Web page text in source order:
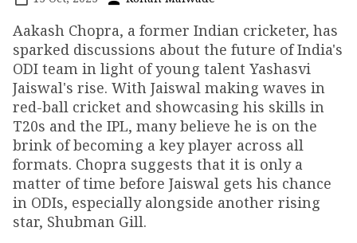
Aakash Chopra, a former Indian cricketer, has
sparked discussions about the future of India's
ODI team in light of young talent Yashasvi
Jaiswal's rise. With Jaiswal making waves in
red-ball cricket and showcasing his skills in
T20s and the IPL, many believe he is on the
brink of becoming a key player across all
formats. Chopra suggests that it is only a
matter of time before Jaiswal gets his chance
in ODIs, especially alongside another rising
star, Shubman Gill.